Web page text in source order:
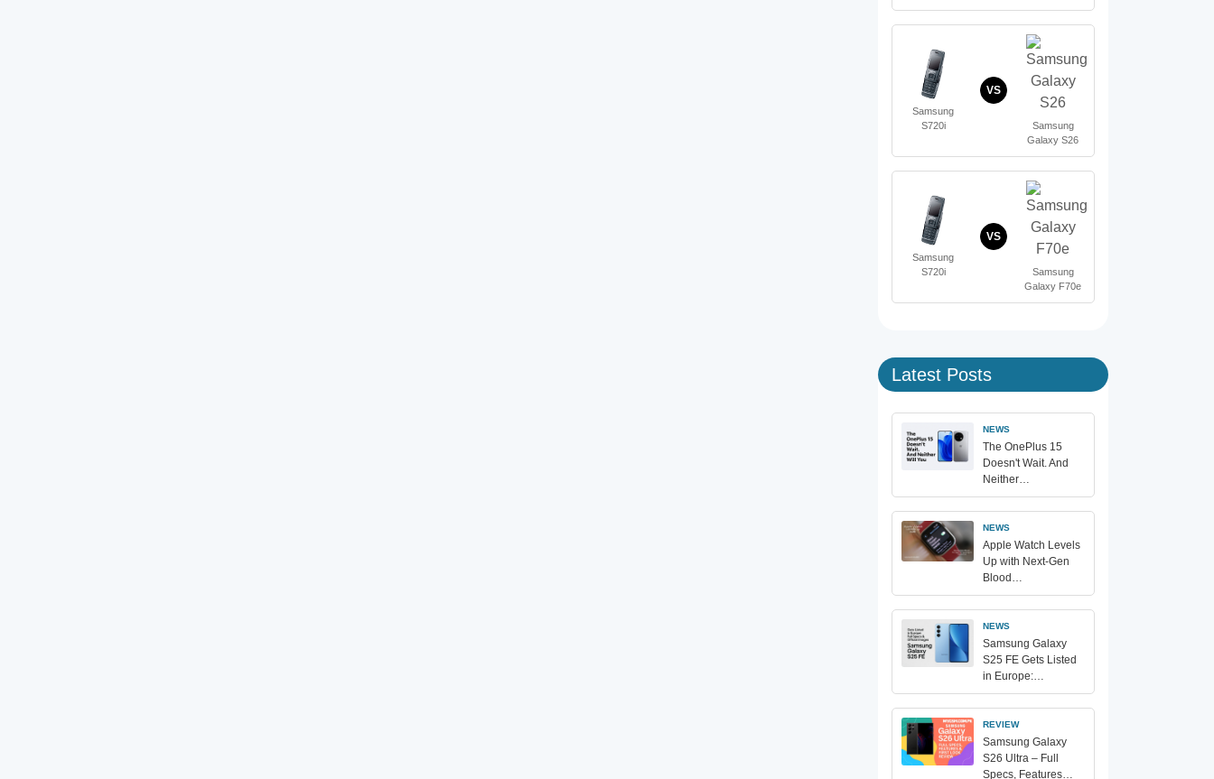
Samsung
S720i
VS
Samsung
Galaxy S26
Samsung
S720i
VS
Samsung
Galaxy F70e
Latest Posts
NEWS
The OnePlus 15
Doesn't Wait. And
Neither…
NEWS
Apple Watch Levels
Up with Next-Gen
Blood…
NEWS
Samsung Galaxy
S25 FE Gets Listed
in Europe:…
REVIEW
Samsung Galaxy
S26 Ultra – Full
Specs, Features…